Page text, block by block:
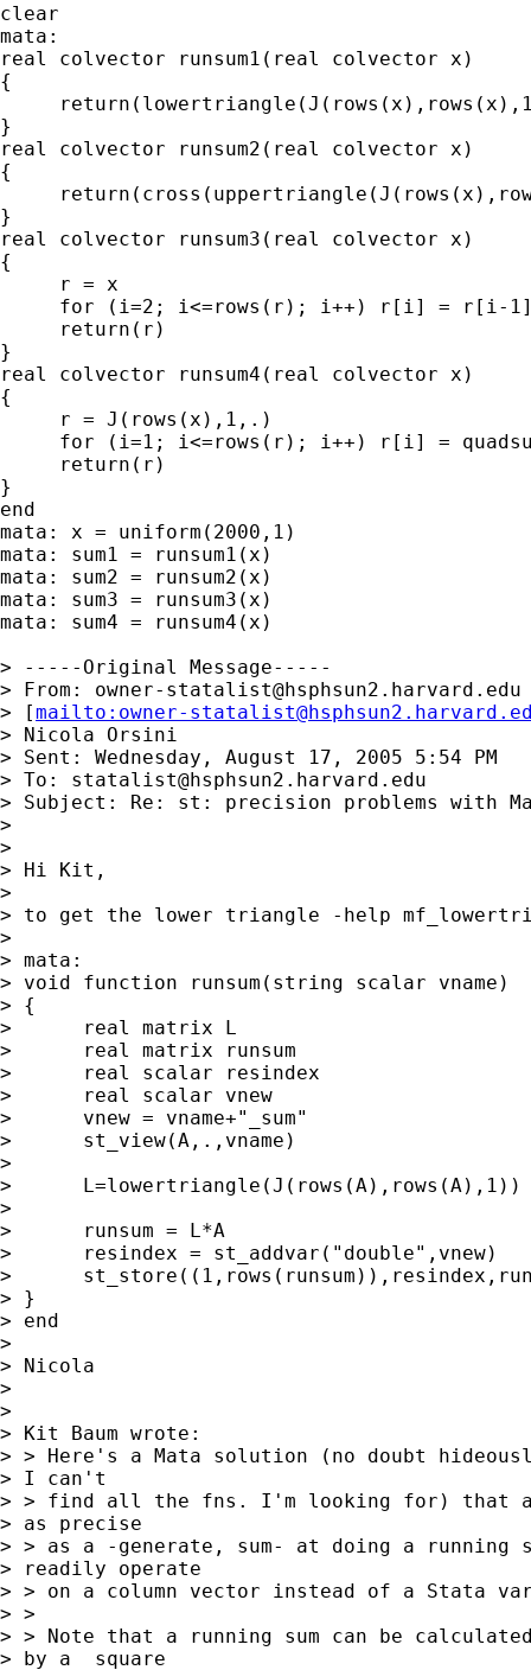
clear
mata:
real colvector runsum1(real colvector x)
{
}
real colvector runsum2(real colvector x)
{
}
real colvector runsum3(real colvector x)
{
     r = x
for (i=2; i<=rows(r); i++) r[i] = r[i-
     return(r)
}
real colvector runsum4(real colvector x)
{
     r = J(rows(x),1,.)
for (i=1; i<=rows(r); i++) r[i] =
     return(r)
}
end
mata: x = uniform(2000,1)
mata: sum1 = runsum1(x)
mata: sum2 = runsum2(x)
mata: sum3 = runsum3(x)
mata: sum4 = runsum4(x)
> -----Original Message-----
> From: owner-statalist@hsphsun2.harvard.edu
> [mailto: owner-
> Nicola Orsini
> Sent: Wednesday, August 17, 2005 5:54 PM
> To: statalist@hsphsun2.harvard.edu
> Subject: Re: st: precision problems with
>
>
> Hi Kit,
>
> to get the lower triangle -help
>
> mata:
> void function runsum(string scalar vname)
> {
>      real matrix L
>      real matrix runsum
>      real scalar resindex
>      real scalar vnew
>      vnew = vname+"_sum"
>      st_view(A,.,vname)
>
>      L=lowertriangle(J(rows(A),rows(A),1))
>
>      runsum = L*A
>      resindex = st_addvar("double",vnew)
>
> }
> end
>
> Nicola
>
>
> Kit Baum wrote:
> > Here's a Mata solution (no doubt
> I can't
> > find all the fns. I'm looking for) that
> as precise
> > as a -generate, sum- at doing a
> readily operate
> > on a column vector instead of a Stata
> >
> > Note that a running sum can be
> by a  square